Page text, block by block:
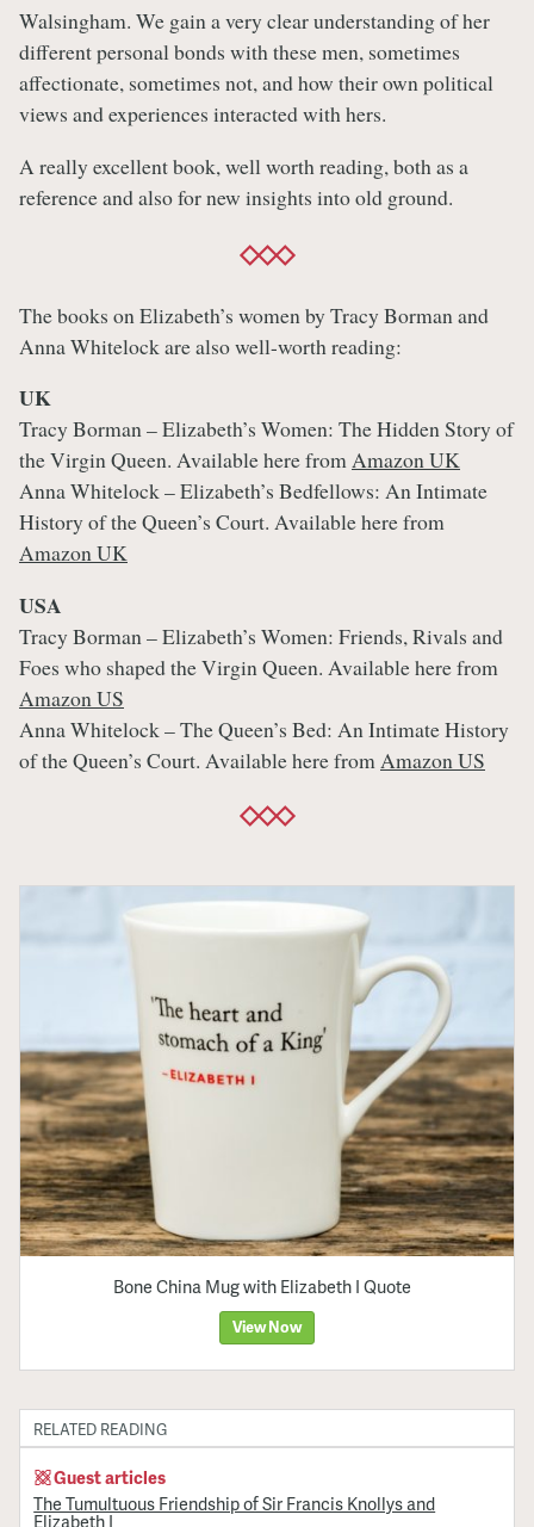
Walsingham. We gain a very clear understanding of her
different personal bonds with these men, sometimes
affectionate, sometimes not, and how their own political
views and experiences interacted with hers.
A really excellent book, well worth reading, both as a
reference and also for new insights into old ground.
The books on Elizabeth’s women by Tracy Borman and
Anna Whitelock are also well-worth reading:
UK
Tracy Borman – Elizabeth’s Women: The Hidden Story of
the Virgin Queen. Available here fromAmazon UK
Anna Whitelock – Elizabeth’s Bedfellows: An Intimate
History of the Queen’s Court. Available here from
Amazon UK
USA
Tracy Borman – Elizabeth’s Women: Friends, Rivals and
Foes who shaped the Virgin Queen. Available here from
Amazon US
Anna Whitelock – The Queen’s Bed: An Intimate History
of the Queen’s Court. Available here from Amazon US
Bone China Mug with Elizabeth I Quote
View Now
RELATED READING
Guest articles
The Tumultuous Friendship of Sir Francis Knollys and
Elizabeth I